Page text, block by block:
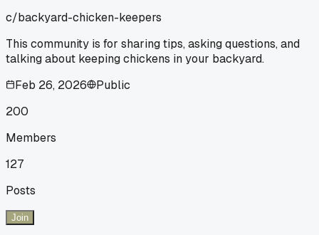
c/backyard-chicken-keepers
This community is for sharing tips, asking questions, and
talking about keeping chickens in your backyard.
Feb 26, 2026
Public
200
Members
127
Posts
Join